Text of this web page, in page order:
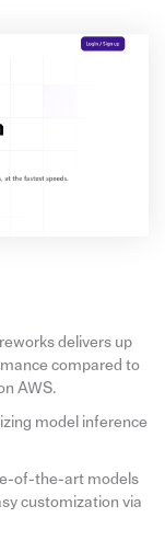
delivers up
compared to
AWS.
model inference
of-the-art models
customization via